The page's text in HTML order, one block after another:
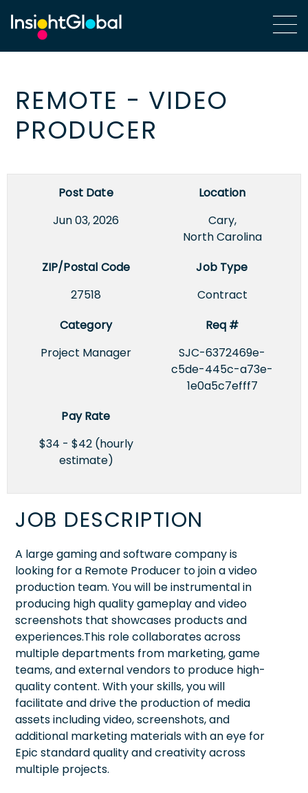
REMOTE - VIDEO
PRODUCER
Post Date
Jun 03, 2026
Location
Cary,
North Carolina
ZIP/Postal Code
27518
Job Type
Contract
Category
Project Manager
Req #
SJC-6372469e-
c5de-445c-a73e-
1e0a5c7efff7
Pay Rate
$34 - $42 (hourly
estimate)
JOB DESCRIPTION
A large gaming and software company is
looking for a Remote Producer to join a video
production team. You will be instrumental in
producing high quality gameplay and video
screenshots that showcases products and
experiences.This role collaborates across
multiple departments from marketing, game
teams, and external vendors to produce high-
quality content. With your skills, you will
facilitate and drive the production of media
assets including video, screenshots, and
additional marketing materials with an eye for
Epic standard quality and creativity across
multiple projects.